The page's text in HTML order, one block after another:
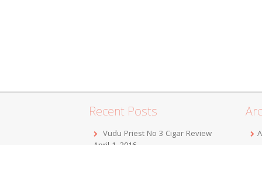
Recent Posts
Vudu Priest No 3 Cigar Review
April 1, 2016